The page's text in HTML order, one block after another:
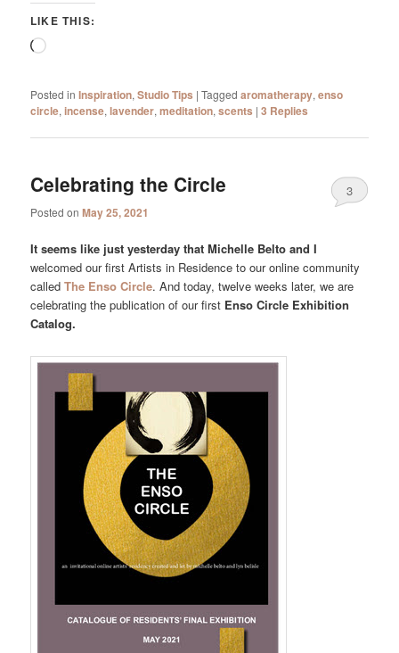
LIKE THIS:
Loading…
Posted in Inspiration,Studio Tips |Tagged aromatherapy,enso
circle,incense,lavender,meditation,scents |3 Replies
Celebrating the Circle
Posted onMay 25, 2021
3
It seems like just yesterday that Michelle Belto and I
welcomed our first Artists in Residence to our online community
calledThe Enso Circle. And today, twelve weeks later, we are
celebrating the publication of our first Enso Circle Exhibition
Catalog.